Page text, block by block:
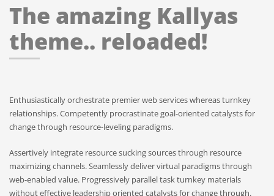
The amazing Kallyas
theme.. reloaded!
Enthusiastically orchestrate premier web services whereas turnkey
relationships. Competently procrastinate goal-oriented catalysts for
change through resource-leveling paradigms.
Assertively integrate resource sucking sources through resource
maximizing channels. Seamlessly deliver virtual paradigms through
web-enabled value. Progressively parallel task turnkey materials
without effective leadership oriented catalysts for change through.